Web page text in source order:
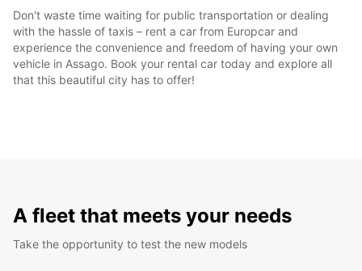
Don't waste time waiting for public transportation or dealing
with the hassle of taxis – rent a car from Europcar and
experience the convenience and freedom of having your own
vehicle in Assago. Book your rental car today and explore all
that this beautiful city has to offer!
A fleet that meets your needs
Take the opportunity to test the new models